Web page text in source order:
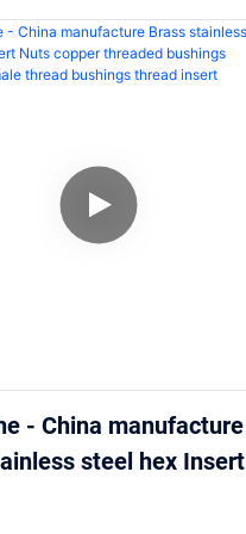
- China manufacture
steel hex Insert